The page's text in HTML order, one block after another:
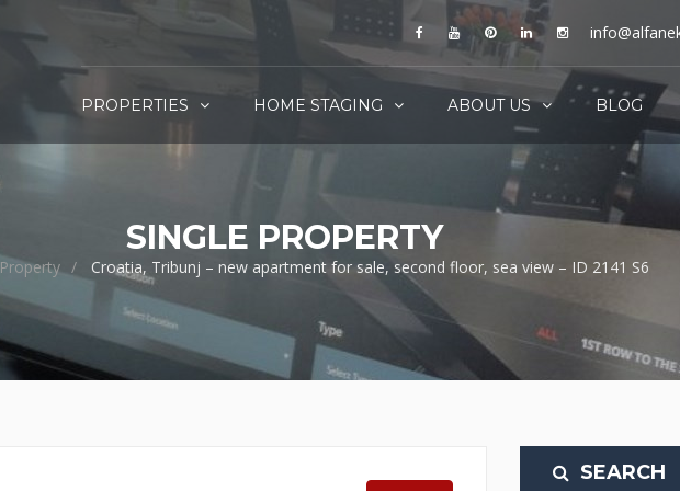
PROPERTIES HOME STAGING ABOUT US BLOG
SINGLE PROPERTY
Property Croatia, Tribunj – new apartment for sale, second floor, sea view – ID 2141 S6
SEARCH